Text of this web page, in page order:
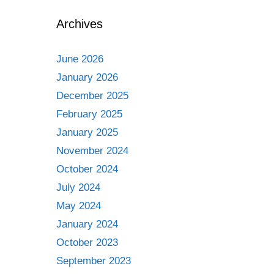
Archives
June 2026
January 2026
December 2025
February 2025
January 2025
November 2024
October 2024
July 2024
May 2024
January 2024
October 2023
September 2023